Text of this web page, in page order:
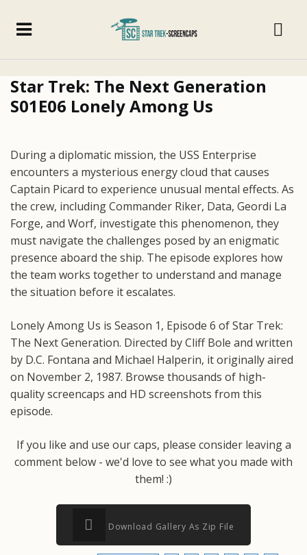
Star Trek: The Next Generation
S01E06 Lonely Among Us
During a diplomatic mission, the USS Enterprise
encounters a mysterious energy cloud that causes
Captain Picard to experience unusual mental effects. As
the crew, including Commander Riker, Data, Geordi La
Forge, and Worf, investigate this phenomenon, they
must navigate the challenges posed by an enigmatic
presence aboard the ship. The episode explores how
the team works together to understand and manage
the situation before it escalates.
Lonely Among Us is Season 1, Episode 6 of Star Trek:
The Next Generation. Directed by Cliff Bole and written
by D.C. Fontana and Michael Halperin, it originally aired
on November 2, 1987. Browse thousands of high-
quality screencaps and HD screenshots from this
episode.
If you like and use our caps, please consider leaving a
comment below - we'd love to see what you made with
them! :)
Download Gallery As Zip File